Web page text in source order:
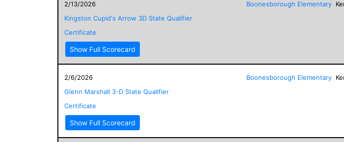
2/13/2026
Kingston Cupid's Arrow 3D State Qualifier
Certificate
Show Full Scorecard
Boonesborough Elementary
2/6/2026
Glenn Marshall 3-D State Qualifier
Certificate
Show Full Scorecard
Boonesborough Elementary